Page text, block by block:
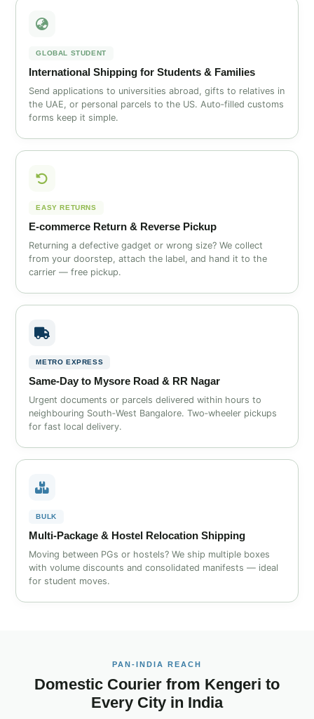
GLOBAL STUDENT
International Shipping for Students & Families
Send applications to universities abroad, gifts to relatives in
the UAE, or personal parcels to the US. Auto‑filled customs
forms keep it simple.
EASY RETURNS
E‑commerce Return & Reverse Pickup
Returning a defective gadget or wrong size? We collect
from your doorstep, attach the label, and hand it to the
carrier — free pickup.
METRO EXPRESS
Same‑Day to Mysore Road & RR Nagar
Urgent documents or parcels delivered within hours to
neighbouring South‑West Bangalore. Two‑wheeler pickups
for fast local delivery.
BULK
Multi‑Package & Hostel Relocation Shipping
Moving between PGs or hostels? We ship multiple boxes
with volume discounts and consolidated manifests — ideal
for student moves.
PAN‑INDIA REACH
Domestic Courier from Kengeri to
Every City in India